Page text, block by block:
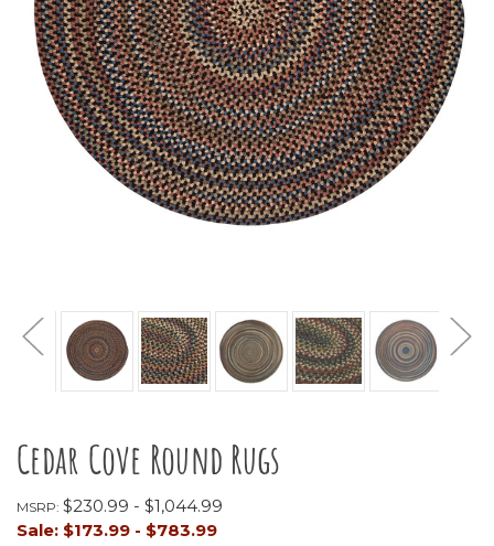
Cedar Cove Round Rugs
MSRP: $230.99 - $1,044.99
Sale: $173.99 - $783.99